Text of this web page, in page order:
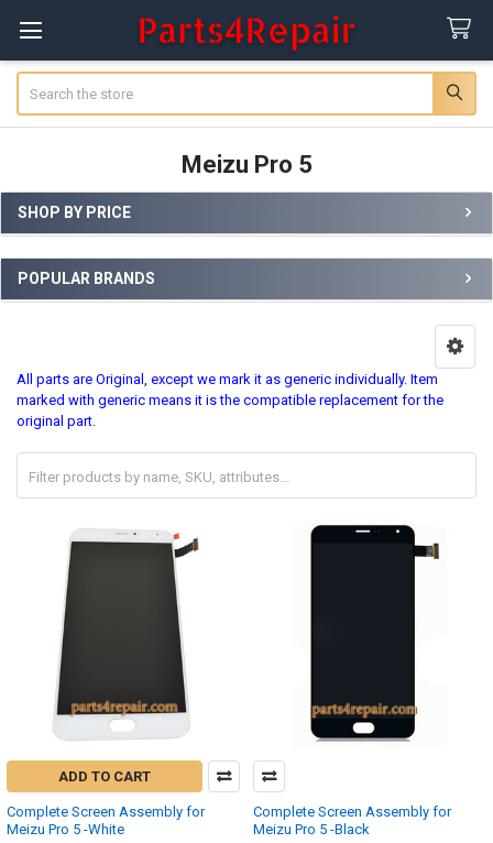
Meizu Pro 5
Sidebar
SHOP BY PRICE
POPULAR BRANDS
All parts are Original, except we mark it as generic individually. Item
marked with generic means it is the compatible replacement for the
original part.
ADD TO CART
Complete Screen Assembly for
Meizu Pro 5 -White
Complete Screen Assembly for
Meizu Pro 5 -Black